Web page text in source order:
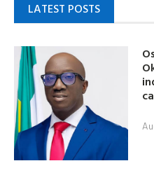
LATEST POSTS